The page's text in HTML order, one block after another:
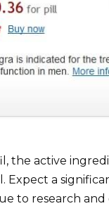
the active
Expect a
to research